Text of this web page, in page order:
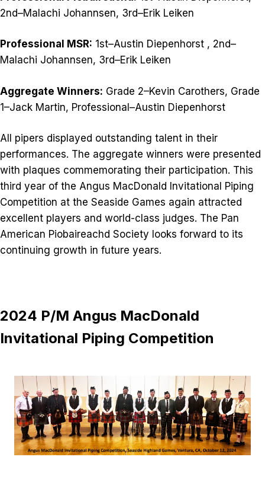
2nd–Malachi Johannsen, 3rd–Erik Leiken
Professional MSR: 1st–Austin Diepenhorst , 2nd–
Malachi Johannsen, 3rd–Erik Leiken
Aggregate Winners: Grade 2–Kevin Carothers, Grade
1–Jack Martin, Professional–Austin Diepenhorst
All pipers displayed outstanding talent in their
performances. The aggregate winners were presented
with plaques commemorating their participation. This
third year of the Angus MacDonald Invitational Piping
Competition at the Seaside Games again attracted
excellent players and world-class judges. The Pan
American Piobaireachd Society looks forward to its
continuing growth in future years.
2024 P/M Angus MacDonald
Invitational Piping Competition